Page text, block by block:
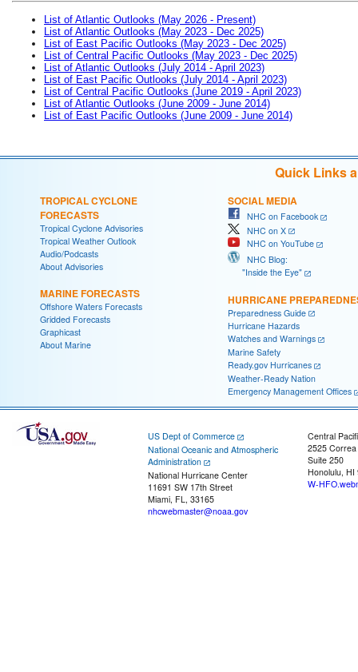
List of Atlantic Outlooks (May 2026 - Present)
List of Atlantic Outlooks (May 2023 - Dec 2025)
List of East Pacific Outlooks (May 2023 - Dec 2025)
List of Central Pacific Outlooks (May 2023 - Dec 2025)
List of Atlantic Outlooks (July 2014 - April 2023)
List of East Pacific Outlooks (July 2014 - April 2023)
List of Central Pacific Outlooks (June 2019 - April 2023)
List of Atlantic Outlooks (June 2009 - June 2014)
List of East Pacific Outlooks (June 2009 - June 2014)
Quick Links
TROPICAL CYCLONE
FORECASTS
Tropical Cyclone Advisories
Tropical Weather Outlook
Audio/Podcasts
About Advisories
MARINE FORECASTS
Offshore Waters Forecasts
Gridded Forecasts
Graphicast
About Marine
SOCIAL MEDIA
NHC on Facebook
NHC on X
NHC on YouTube
NHC Blog:
"Inside the Eye"
HURRICANE
Preparedness Guide
Hurricane Hazards
Watches and Warnings
Marine Safety
Ready.gov Hurricanes
Weather-Ready Nation
Emergency Management Offices
US Dept of Commerce
National Oceanic and Atmospheric
Administration
National Hurricane Center
11691 SW 17th Street
Miami, FL, 33165
nhcwebmaster@noaa.gov
Central
2525
Suite 250
Honolulu, HI
W-